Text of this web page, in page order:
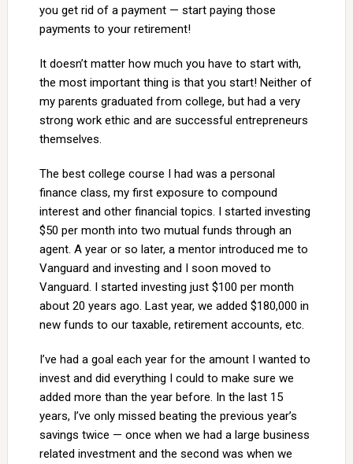
you get rid of a payment — start paying those
payments to your retirement!
It doesn’t matter how much you have to start with,
the most important thing is that you start! Neither of
my parents graduated from college, but had a very
strong work ethic and are successful entrepreneurs
themselves.
The best college course I had was a personal
finance class, my first exposure to compound
interest and other financial topics. I started investing
$50 per month into two mutual funds through an
agent. A year or so later, a mentor introduced me to
Vanguard and investing and I soon moved to
Vanguard. I started investing just $100 per month
about 20 years ago. Last year, we added $180,000 in
new funds to our taxable, retirement accounts, etc.
I’ve had a goal each year for the amount I wanted to
invest and did everything I could to make sure we
added more than the year before. In the last 15
years, I’ve only missed beating the previous year’s
savings twice — once when we had a large business
related investment and the second was when we